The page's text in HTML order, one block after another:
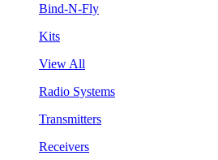
Bind-N-Fly
Kits
View All
Radio Systems
Transmitters
Receivers